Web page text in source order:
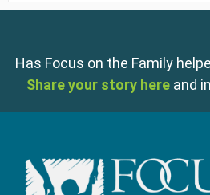
Has Focus on the Family
Share your story here and